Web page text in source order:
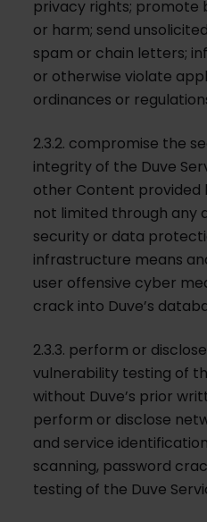
privacy rights; promote
or harm; send
spam or chain letters;
or otherwise violate
ordinances or
2.3.2. compromise the
integrity of the Duve
other Content provided
not limited through
security or data
infrastructure means
user offensive cyber
crack into Duve’s
2.3.3. perform or
vulnerability testing of
without Duve’s prior
perform or disclose
and service
scanning, password
testing of the Duve